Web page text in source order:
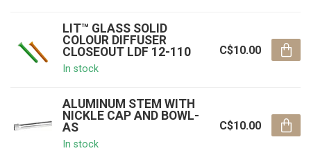
LIT™ GLASS SOLID
COLOUR DIFFUSER
CLOSEOUT LDF 12-110
In stock
C$10.00
ALUMINUM STEM WITH
NICKLE CAP AND BOWL-
AS
In stock
C$10.00